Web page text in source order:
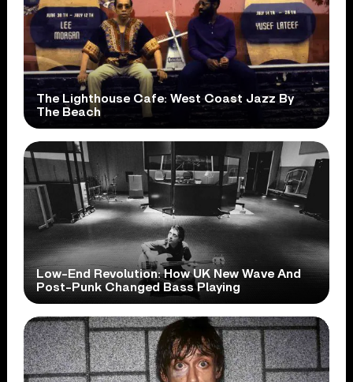
The Lighthouse Cafe: West Coast Jazz By
The Beach
Low-End Revolution: How UK New Wave And
Post-Punk Changed Bass Playing